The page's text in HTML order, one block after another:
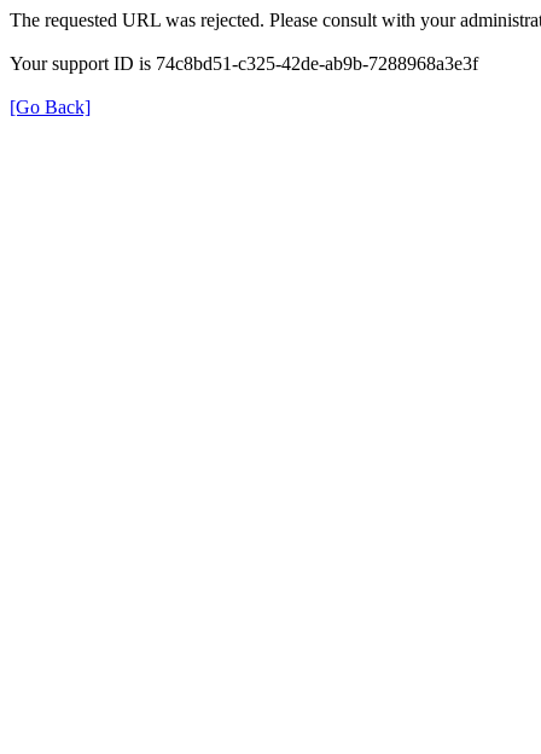
The requested URL was rejected. Please consult with your
Your support ID is 74c8bd51-c325-42de-ab9b-7288968a3e3f
[Go Back]